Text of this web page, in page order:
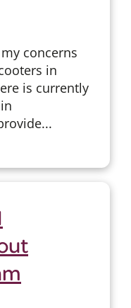
concerns
in
is currently